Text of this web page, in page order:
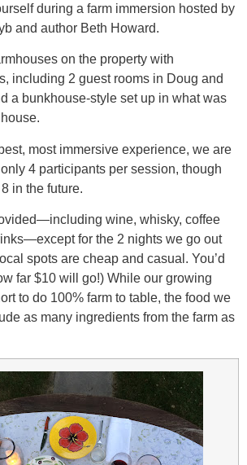
during a farm immersion hosted by
and author Beth Howard.
on the property with
including 2 guest rooms in Doug and
a bunkhouse-style set up in what was
house.
most immersive experience, we are
4 participants per session, though
in the future.
wine, whisky, coffee
for the 2 nights we go out
spots are cheap and casual. You’d
far $10 will go!) While our growing
to do 100% farm to table, the food we
as many ingredients from the farm as